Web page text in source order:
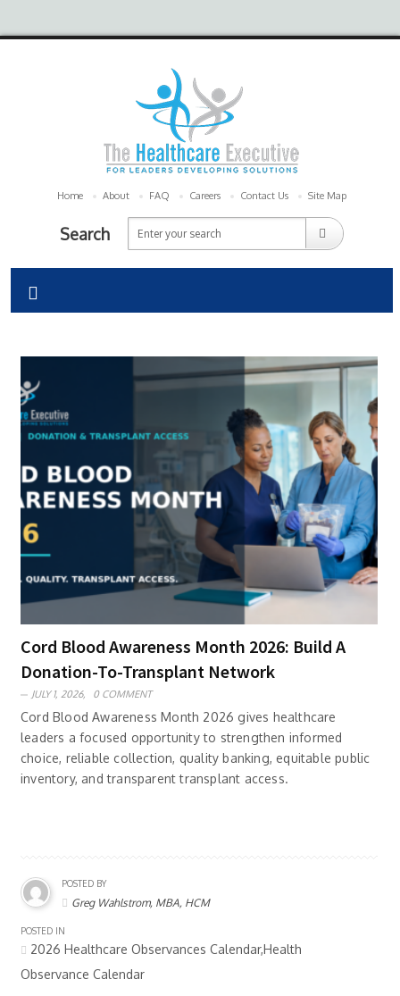
Home About FAQ Careers Contact Us Site Map
Search
Cord Blood Awareness Month 2026: Build A
Donation-To-Transplant Network
JULY 1, 2026, 0 COMMENT
Cord Blood Awareness Month 2026 gives healthcare
leaders a focused opportunity to strengthen informed
choice, reliable collection, quality banking, equitable public
inventory, and transparent transplant access.
POSTED BY
Greg Wahlstrom, MBA, HCM
POSTED IN
2026 Healthcare Observances Calendar,Health
Observance Calendar